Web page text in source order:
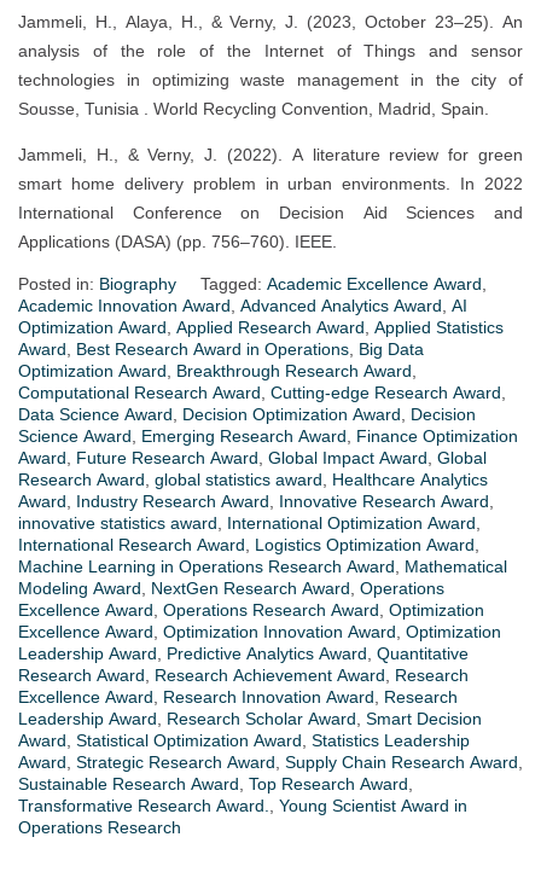
Jammeli, H., Alaya, H., & Verny, J. (2023, October 23–25). An
analysis of the role of the Internet of Things and sensor
technologies in optimizing waste management in the city of
Sousse, Tunisia . World Recycling Convention, Madrid, Spain.
Jammeli, H., & Verny, J. (2022). A literature review for green
smart home delivery problem in urban environments. In 2022
International Conference on Decision Aid Sciences and
Applications (DASA) (pp. 756–760). IEEE.
Posted in: Biography Tagged: Academic Excellence Award
Academic Innovation Award Advanced Analytics Award AI
Optimization Award Applied Research Award Applied Statistics
Award
Best Research Award in Operations Big Data
Optimization Award
Breakthrough Research Award
Computational Research Award Cutting-edge Research Award
Data Science Award
Decision Optimization Award
Decision
Science Award
Emerging Research Award
Finance Optimization
Award
Future Research Award Global Impact Award Global
Research Award global statistics award
Healthcare Analytics
Award
Industry Research Award Innovative Research Award
innovative statistics award
International Optimization Award
International Research Award
Logistics Optimization Award
Machine Learning in Operations Research Award
Mathematical
Modeling Award
NextGen Research Award Operations
Excellence Award Operations Research Award Optimization
Excellence Award Optimization Innovation Award Optimization
Leadership Award
Predictive Analytics Award Quantitative
Research Award
Research Achievement Award
Research
Excellence Award
Research Innovation Award
Research
Leadership Award
Research Scholar Award Smart Decision
Award Statistical Optimization Award Statistics Leadership
Award Strategic Research Award Supply Chain Research Award
Sustainable Research Award Top Research Award
Transformative Research Award.
Young Scientist Award in
Operations Research